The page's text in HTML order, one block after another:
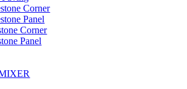
Corner
Panel
Corner
Panel